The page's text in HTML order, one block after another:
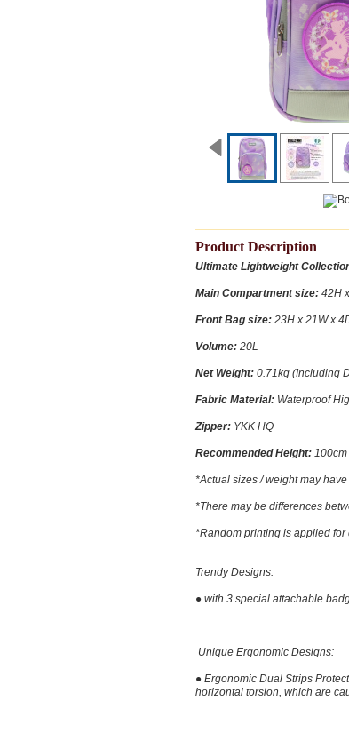
Product Description
Ultimate Lightweight
Main Compartment size: 42H
Front Bag size: 23H x 21W x
Volume: 20L
Net Weight: 0.71kg (Including
Fabric Material: Waterproof
Zipper: YKK HQ
Recommended Height:
*Actual sizes / weight may
*There may be differences
*Random printing is applied
Trendy Designs:
● with 3 special attachable
Unique Ergonomic Designs:
● Ergonomic Dual Strips
horizontal torsion, which are